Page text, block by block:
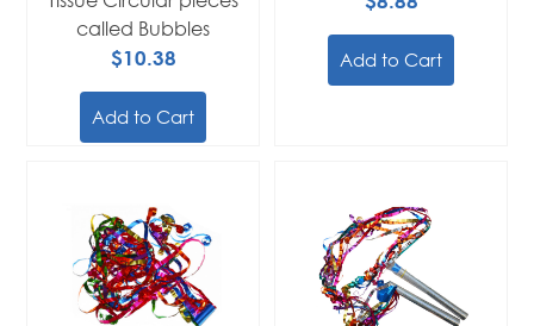
called Bubbles
$10.38
Add to Cart
Add to Cart